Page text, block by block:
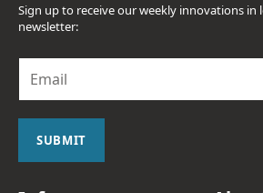
Sign up to receive our weekly innovations in
newsletter:
a
SUBMIT